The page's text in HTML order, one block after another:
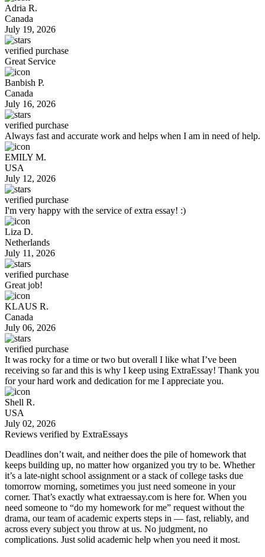
Adria R.
Canada
July 19, 2026
verified purchase
Great Service
Banbish P.
Canada
July 16, 2026
verified purchase
Always fast and accurate work and helps when I am in need of help.
EMILY M.
USA
July 12, 2026
verified purchase
I'm very happy with the service of extra essay! :)
Liza D.
Netherlands
July 11, 2026
verified purchase
Great job!
KLAUS R.
Canada
July 06, 2026
verified purchase
It was rocky for a time or two but overall I like what I’ve been
receiving so far and this is why I keep using ExtraEssay! Thank you
for your hard work and dedication for me I appreciate you.
Shell R.
USA
July 02, 2026
Reviews verified by ExtraEssays
Deadlines don’t wait, and neither does the pile of homework that
keeps building up, no matter how organized you try to be. Whether
it’s a late-night school assignment or a stack of college tasks due
tomorrow morning, sometimes you just need someone in your
corner. That’s exactly what extraessay.com is here for. When you
need someone to “do my homework for me” request without the
drama, our team of academic experts steps in — fast, reliably, and
across every subject you throw at us. No judgment, no
complications. Just solid academic help when you need it most.